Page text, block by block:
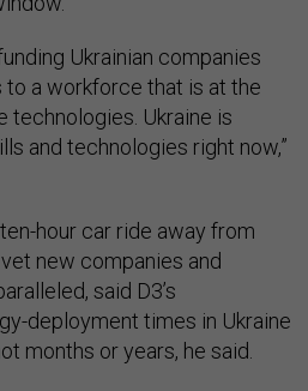
Ukrainian companies
a workforce that is at the
technologies. Ukraine is
and technologies right now,”
hour car ride away from
new companies and
said D3’s
deployment times in Ukraine
months or years, he said.